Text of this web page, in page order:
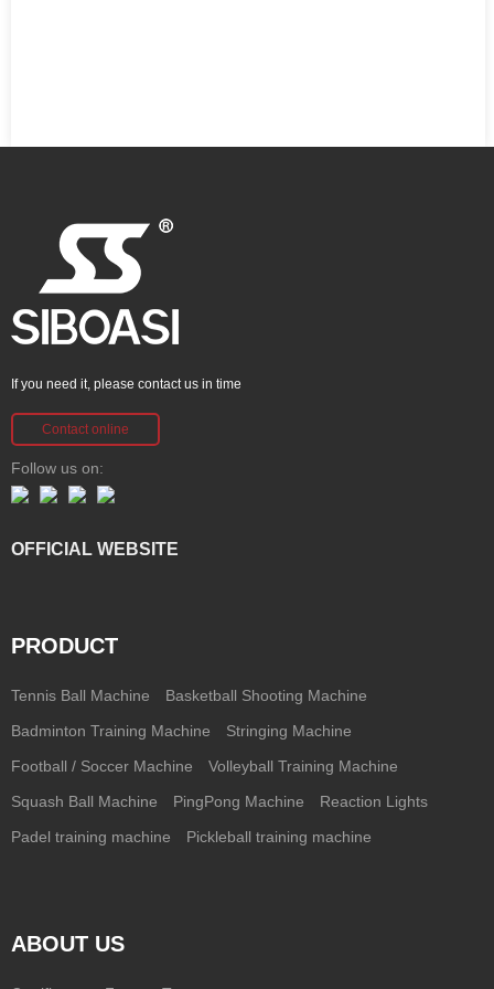
If you need it, please contact us in time
Contact online
Follow us on:
OFFICIAL WEBSITE
PRODUCT
Tennis Ball Machine Basketball Shooting Machine
Badminton Training Machine Stringing Machine
Football / Soccer Machine Volleyball Training Machine
Squash Ball Machine PingPong Machine Reaction Lights
Padel training machine Pickleball training machine
ABOUT US